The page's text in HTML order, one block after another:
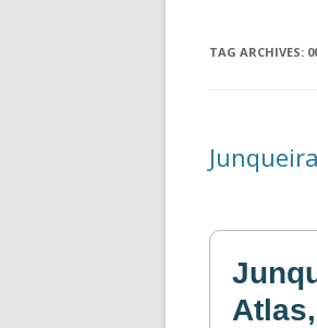
TAG ARCHIVES: